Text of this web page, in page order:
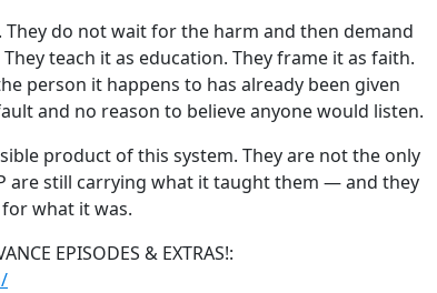
do not wait for the harm and then demand
teach it as education. They frame it as faith.
person it happens to has already been given
and no reason to believe anyone would listen.
product of this system. They are not the only
are still carrying what it taught them — and they
what it was.
EPISODES & EXTRAS!: